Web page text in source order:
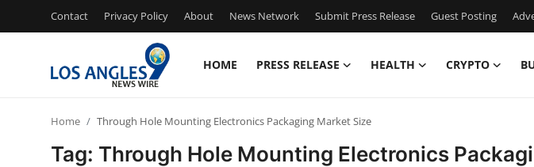
Contact Privacy Policy About News Network Submit Press Release Guest Posting
HOME PRESS RELEASE HEALTH CRYPTO
Home Through Hole Mounting Electronics Packaging Market Size
Tag: Through Hole Mounting Electronics